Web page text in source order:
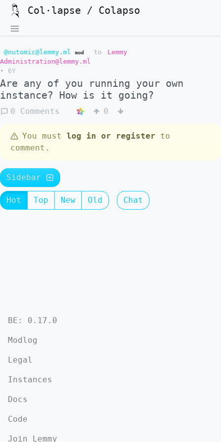
Col·lapse / Colapso
@nutomic@lemmy.ml mod to
Lemmy
Administration@lemmy.ml
•
6Y
Are any of you running your own
instance? How is it going?
0 Comments 0
You must log in or register to
comment.
Sidebar
Hot Top New Old Chat
BE: 0.17.0
Modlog
Legal
Instances
Docs
Code
Join Lemmy